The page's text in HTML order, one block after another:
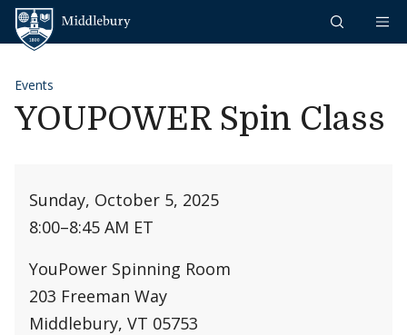
Skip to content
Events
YOUPOWER Spin Class
Sunday, October 5, 2025
8:00–8:45 AM ET
YouPower Spinning Room
203 Freeman Way
Middlebury, VT 05753